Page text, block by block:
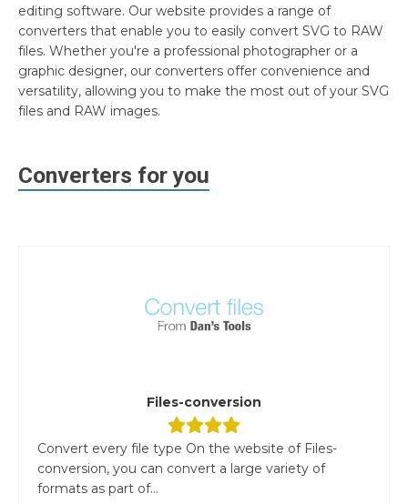
editing software. Our website provides a range of
converters that enable you to easily convert SVG to RAW
files. Whether you're a professional photographer or a
graphic designer, our converters offer convenience and
versatility, allowing you to make the most out of your SVG
files and RAW images.
Converters for you
Files-conversion
Convert every file type On the website of Files-
conversion, you can convert a large variety of
formats as part of...